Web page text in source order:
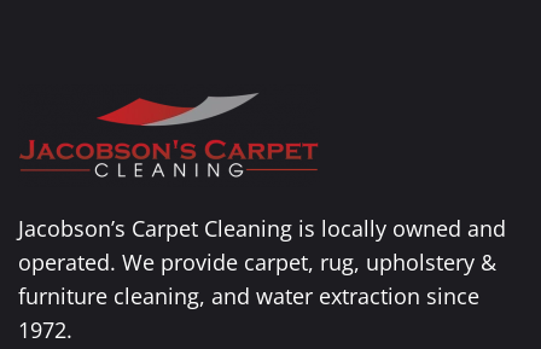
Jacobson’s Carpet Cleaning is locally owned and
operated. We provide carpet, rug, upholstery &
furniture cleaning, and water extraction since
1972.